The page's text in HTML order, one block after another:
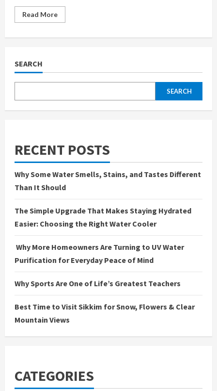
Read MoreRead
more
and
Overtime
SEARCH
SEARCH
RECENT POSTS
Why Some Water Smells, Stains, and Tastes Different
Than It Should
The Simple Upgrade That Makes Staying Hydrated
Easier: Choosing the Right Water Cooler
Why More Homeowners Are Turning to UV Water
Purification for Everyday Peace of Mind
Why Sports Are One of Life’s Greatest Teachers
Best Time to Visit Sikkim for Snow, Flowers & Clear
Mountain Views
CATEGORIES